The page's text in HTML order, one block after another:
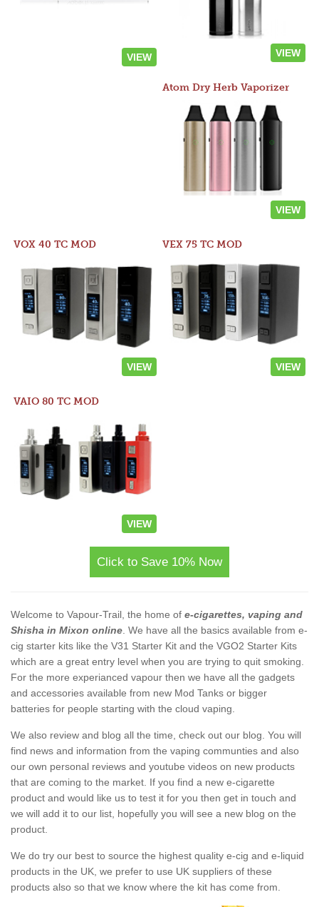
VIEW VIEW
Atom Dry Herb Vaporizer
VIEW
VOX 40 TC MOD
VIEW
VEX 75 TC MOD
VIEW
VAIO 80 TC MOD
VIEW
Click to Save 10% Now
Welcome to Vapour-Trail, the home of e-cigarettes, vaping and
Shisha in Mixon online . We have all the basics available from e-
cig starter kits like the V31 Starter Kit and the VGO2 Starter Kits
which are a great entry level when you are trying to quit smoking.
For the more experianced vapour then we have all the gadgets
and accessories available from new Mod Tanks or bigger
batteries for people starting with the cloud vaping.
We also review and blog all the time, check out our blog. You will
find news and information from the vaping communties and also
our own personal reviews and youtube videos on new products
that are coming to the market. If you find a new e-cigarette
product and would like us to test it for you then get in touch and
we will add it to our list, hopefully you will see a new blog on the
product.
We do try our best to source the highest quality e-cig and e-liquid
products in the UK, we prefer to use UK suppliers of these
products also so that we know where the kit has come from.